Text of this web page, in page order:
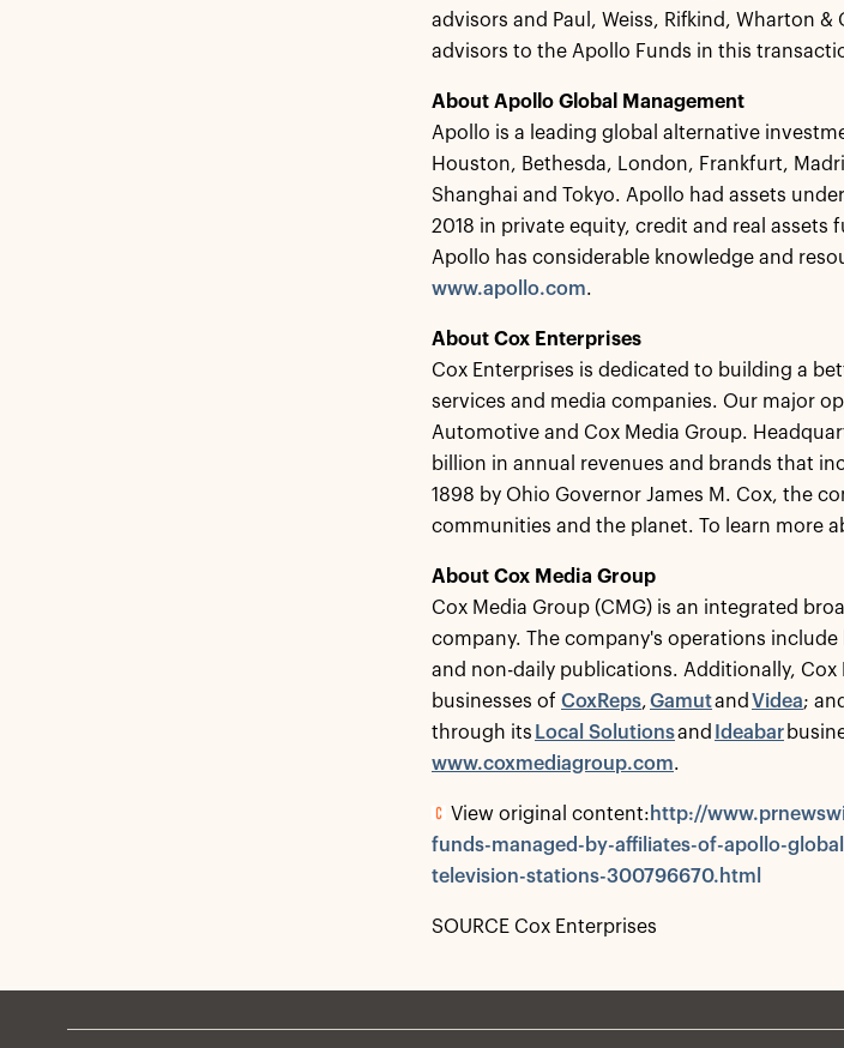
advisors and Paul, Weiss, Rifkind, Wharton &
advisors to the Apollo Funds in this
About Apollo Global Management
Apollo is a leading global alternative
Houston, Bethesda, London, Frankfurt,
Shanghai and Tokyo. Apollo had assets
2018 in private equity, credit and real
Apollo has considerable knowledge and
www.apollo.com.
About Cox Enterprises
Cox Enterprises is dedicated to building a
services and media companies. Our major
Automotive and Cox Media Group.
billion in annual revenues and brands that
1898 by Ohio Governor James M. Cox, the
communities and the planet. To learn more
About Cox Media Group
Cox Media Group (CMG) is an integrated
company. The company's operations
and non-daily publications. Additionally,
businesses of CoxReps,Gamutand Videa;
through its Local Solutionsand Ideabar
www.coxmediagroup.com.
View original content: http://
funds-managed-by-affiliates-of-apollo-
television-stations-300796670.html
SOURCE Cox Enterprises